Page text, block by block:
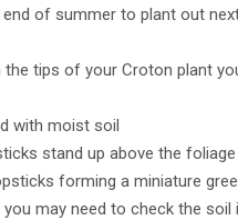
of summer to plant out
tips of your Croton plant
with moist soil
stand up above the
forming a miniature
may need to check the soil